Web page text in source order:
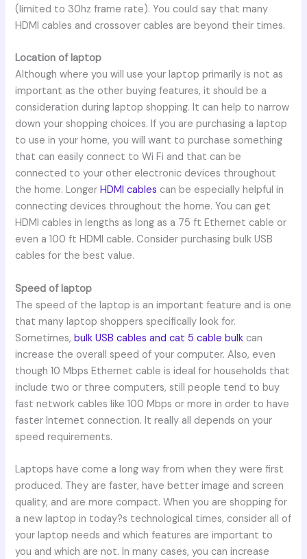
(limited to 30hz frame rate). You could say that many
HDMI cables and crossover cables are beyond their times.
Location of laptop
Although where you will use your laptop primarily is not as
important as the other buying features, it should be a
consideration during laptop shopping. It can help to narrow
down your shopping choices. If you are purchasing a laptop
to use in your home, you will want to purchase something
that can easily connect to Wi Fi and that can be
connected to your other electronic devices throughout
the home. LongerHDMI cables can be especially helpful in
connecting devices throughout the home. You can get
HDMI cables in lengths as long as a 75 ft Ethernet cable or
even a 100 ft HDMI cable. Consider purchasing bulk USB
cables for the best value.
Speed of laptop
The speed of the laptop is an important feature and is one
that many laptop shoppers specifically look for.
Sometimes,bulk USB cables and cat 5 cable bulk can
increase the overall speed of your computer. Also, even
though 10 Mbps Ethernet cable is ideal for households that
include two or three computers, still people tend to buy
fast network cables like 100 Mbps or more in order to have
faster Internet connection. It really all depends on your
speed requirements.
Laptops have come a long way from when they were first
produced. They are faster, have better image and screen
quality, and are more compact. When you are shopping for
a new laptop in today?s technological times, consider all of
your laptop needs and which features are important to
you and which are not. In many cases, you can increase